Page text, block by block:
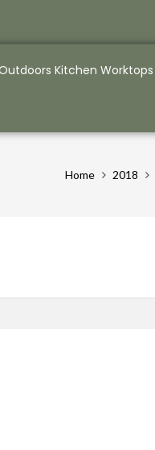
Kitchen Worktops
Home 2018